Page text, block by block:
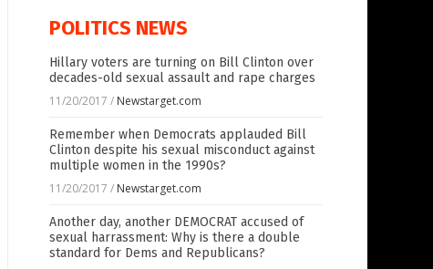
POLITICS NEWS
Hillary voters are turning on Bill Clinton over
decades-old sexual assault and rape charges
11/20/2017 / Newstarget.com
Remember when Democrats applauded Bill
Clinton despite his sexual misconduct against
multiple women in the 1990s?
11/20/2017 / Newstarget.com
Another day, another DEMOCRAT accused of
sexual harrassment: Why is there a double
standard for Dems and Republicans?